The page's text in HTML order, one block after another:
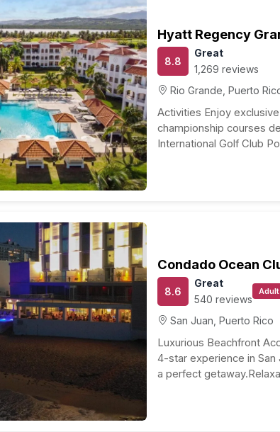
in Puerto Rico is a dream come true, and planning
break down the average cost for a one-week
from the continental United States to Puerto Rico
in advance and keeping an eye out for deals or
options.
range of accommodations to suit different
a mid-range hotel or a cozy boutique inn can cost
expect to spend approximately $1,050 to $1,750.
at a higher price point, while budget options like
Rico will cover meals, transportation, activities,